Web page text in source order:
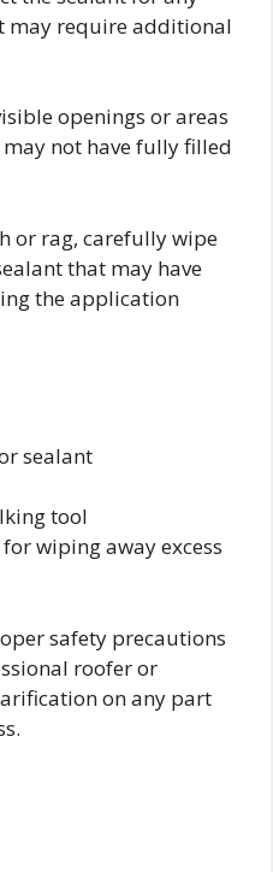
may require additional
openings or areas
not have fully filled
or rag, carefully wipe
that may have
the application
sealant
tool
wiping away excess
safety precautions
roofer or
on any part